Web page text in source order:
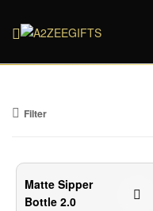
A2ZEEGIFTS
Filter
₹125.00 Off
Matte Sipper
Bottle 2.0